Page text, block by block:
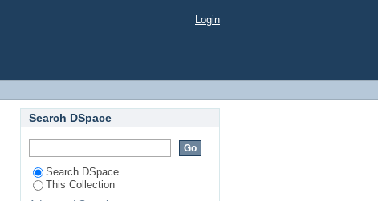
Login
Search DSpace
Search DSpace
This Collection